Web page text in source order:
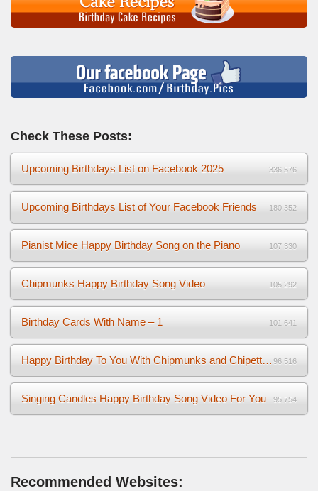
Check These Posts:
Upcoming Birthdays List on Facebook 2025 336,576
Upcoming Birthdays List of Your Facebook Friends 180,352
Pianist Mice Happy Birthday Song on the Piano 107,330
Chipmunks Happy Birthday Song Video 105,292
Birthday Cards With Name – 1 101,641
Happy Birthday To You With Chipmunks and Chipettes Video 96,516
Singing Candles Happy Birthday Song Video For You 95,754
Recommended Websites: